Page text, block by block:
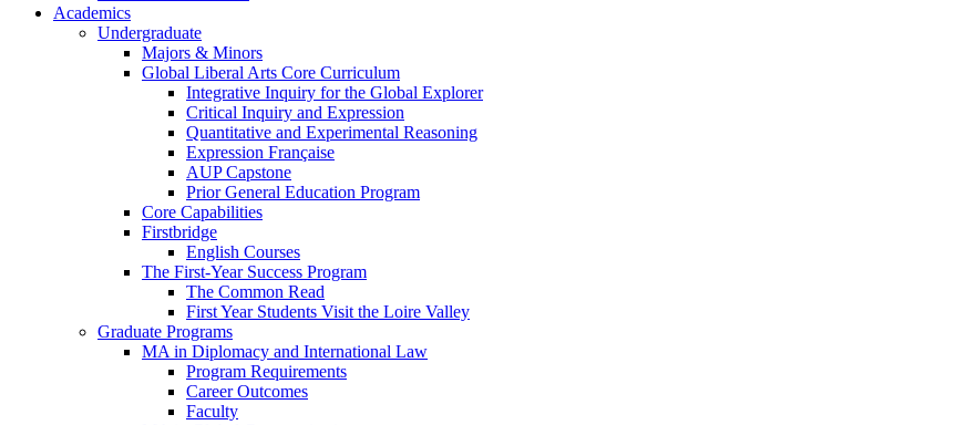
Academics
Undergraduate
Majors & Minors
Global Liberal Arts Core Curriculum
Integrative Inquiry for the Global Explorer
Critical Inquiry and Expression
Quantitative and Experimental Reasoning
Expression Française
AUP Capstone
Prior General Education Program
Core Capabilities
Firstbridge
English Courses
The First-Year Success Program
The Common Read
First Year Students Visit the Loire Valley
Graduate Programs
MA in Diplomacy and International Law
Program Requirements
Career Outcomes
Faculty